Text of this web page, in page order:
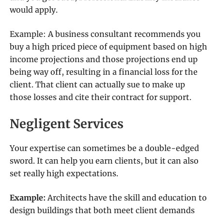
would apply.
Example: A business consultant recommends you
buy a high priced piece of equipment based on high
income projections and those projections end up
being way off, resulting in a financial loss for the
client. That client can actually sue to make up
those losses and cite their contract for support.
Negligent Services
Your expertise can sometimes be a double-edged
sword. It can help you earn clients, but it can also
set really high expectations.
Example: Architects have the skill and education to
design buildings that both meet client demands